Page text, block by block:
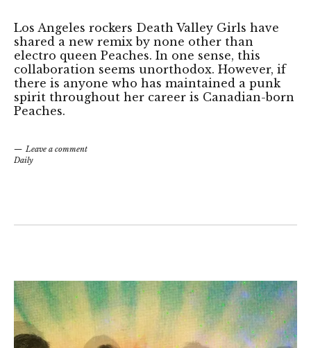
Los Angeles rockers Death Valley Girls have
shared a new remix by none other than
electro queen Peaches. In one sense, this
collaboration seems unorthodox. However, if
there is anyone who has maintained a punk
spirit throughout her career is Canadian-born
Peaches.
Leave a comment
Daily